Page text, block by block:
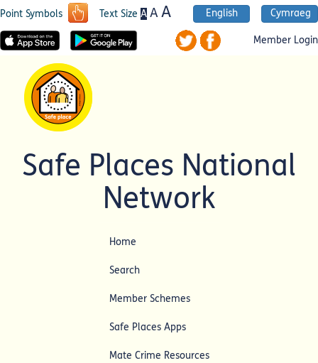
Point Symbols Text Size A AA English Cymraeg
Member Login
Safe Places National
Network
Home
Search
Member Schemes
Safe Places Apps
Mate Crime Resources